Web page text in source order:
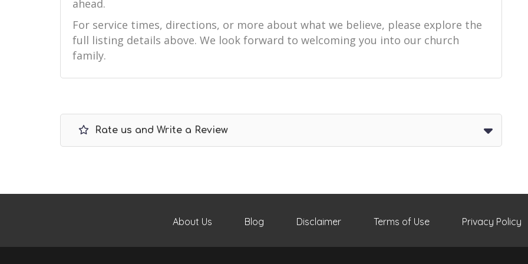
ahead.
For service times, directions, or more about what we believe, please explore the
full listing details above. We look forward to welcoming you into our church
family.
Rate us and Write a Review
About Us Blog Disclaimer Terms of Use Privacy Policy